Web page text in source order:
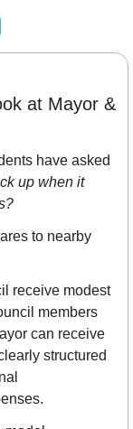
at Mayor &
have asked
up when it
to nearby
receive modest
members
can receive
structured